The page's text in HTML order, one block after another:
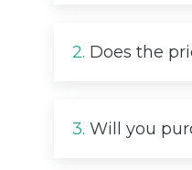
2. Does the
3. Will you